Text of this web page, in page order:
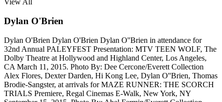
View All
Dylan O'Brien
Dylan O'Brien Dylan O'Brien Dylan O''Brien in attendance for
32nd Annual PALEYFEST Presentation: MTV TEEN WOLF, The
Dolby Theatre at Hollywood and Highland Center, Los Angeles,
CA March 11, 2015. Photo By: Dee Cercone/Everett Collection
Alex Flores, Dexter Darden, Hi Kong Lee, Dylan O''Brien, Thomas
Brodie-Sangster, at arrivals for MAZE RUNNER: THE SCORCH
TRIALS Premiere, Regal Cinemas E-Walk, New York, NY